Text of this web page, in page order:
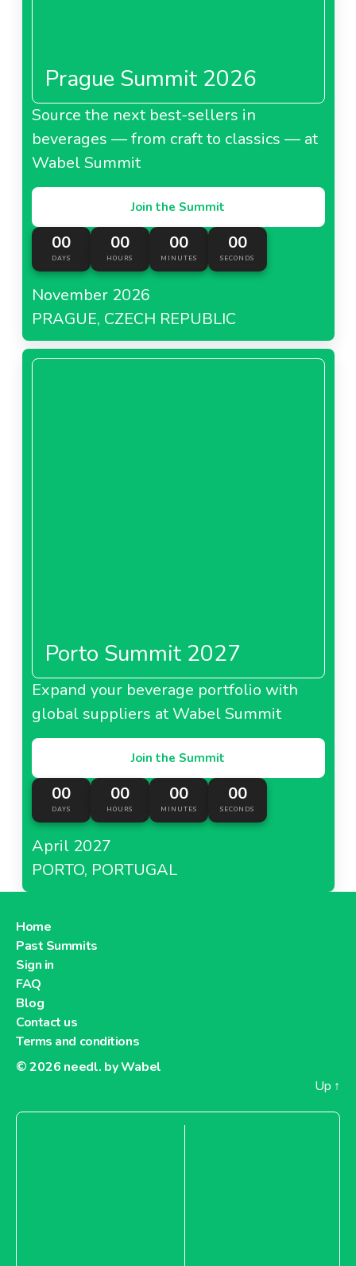
Prague Summit 2026
Source the next best-sellers in
beverages — from craft to classics — at
Wabel Summit
Join the Summit
00
DAYS
00
HOURS
00
MINUTES
00
SECONDS
November 2026
PRAGUE, CZECH REPUBLIC
Porto Summit 2027
Expand your beverage portfolio with
global suppliers at Wabel Summit
Join the Summit
00
DAYS
00
HOURS
00
MINUTES
00
SECONDS
April 2027
PORTO, PORTUGAL
Home
Past Summits
Sign in
FAQ
Blog
Contact us
Terms and conditions
© 2026 needl. by Wabel
Up ↑